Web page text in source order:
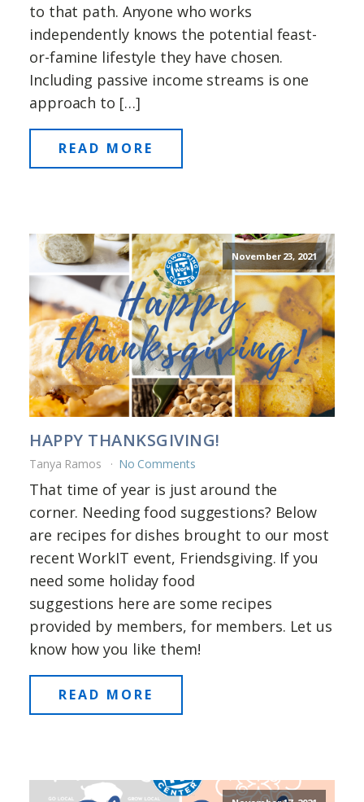
to that path. Anyone who works
independently knows the potential feast-
or-famine lifestyle they have chosen.
Including passive income streams is one
approach to […]
READ MORE
November 23, 2021
HAPPY THANKSGIVING!
Tanya Ramos No Comments
That time of year is just around the
corner. Needing food suggestions? Below
are recipes for dishes brought to our most
recent WorkIT event, Friendsgiving. If you
need some holiday food
suggestions here are some recipes
provided by members, for members. Let us
know how you like them!
READ MORE